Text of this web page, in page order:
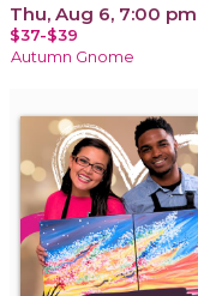
Thu, Aug 6, 7:00 pm
$37-$39
Autumn Gnome